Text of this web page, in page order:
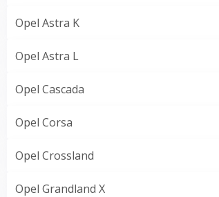
Opel Astra K
Opel Astra L
Opel Cascada
Opel Corsa
Opel Crossland
Opel Grandland X